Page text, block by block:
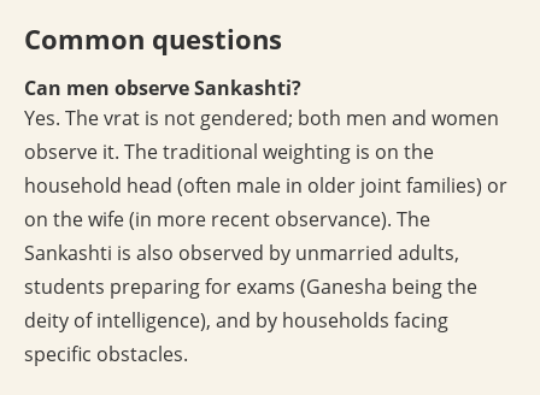
Common questions
Can men observe Sankashti?
Yes. The vrat is not gendered; both men and women
observe it. The traditional weighting is on the
household head (often male in older joint families) or
on the wife (in more recent observance). The
Sankashti is also observed by unmarried adults,
students preparing for exams (Ganesha being the
deity of intelligence), and by households facing
specific obstacles.